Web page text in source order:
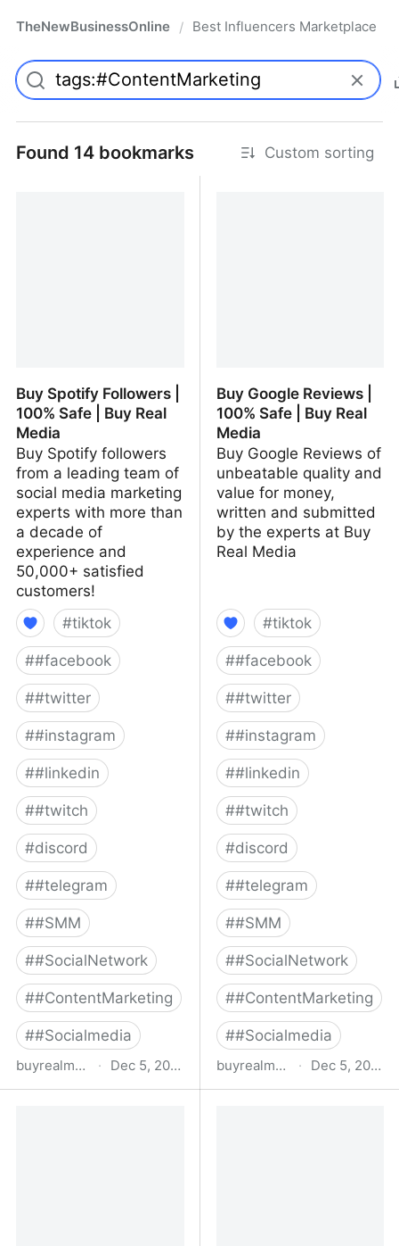
TheNewBusinessOnline / Best Influencers Marketplace
Found 14 bookmarks Custom sorting
Buy Spotify Followers |
100% Safe | Buy Real
Media
Buy Spotify followers
from a leading team of
social media marketing
experts with more than
a decade of
experience and
50,000+ satisfied
customers!
#tiktok
##facebook
##twitter
##instagram
##linkedin
##twitch
#discord
##telegram
##SMM
##SocialNetwork
##ContentMarketing
##Socialmedia
buyrealmedia.com · Dec 5, 2022
Buy Google Reviews |
100% Safe | Buy Real
Media
Buy Google Reviews of
unbeatable quality and
value for money,
written and submitted
by the experts at Buy
Real Media
#tiktok
##facebook
##twitter
##instagram
##linkedin
##twitch
#discord
##telegram
##SMM
##SocialNetwork
##ContentMarketing
##Socialmedia
buyrealmedia.com · Dec 5, 2022